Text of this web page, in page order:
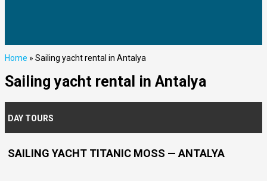
Home » Sailing yacht rental in Antalya
Sailing yacht rental in Antalya
DAY TOURS
SAILING YACHT TITANIC MOSS — ANTALYA